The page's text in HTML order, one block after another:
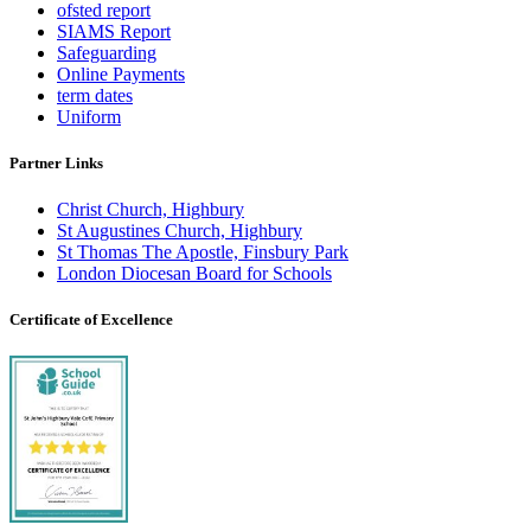
ofsted report
SIAMS Report
Safeguarding
Online Payments
term dates
Uniform
Partner Links
Christ Church, Highbury
St Augustines Church, Highbury
St Thomas The Apostle, Finsbury Park
London Diocesan Board for Schools
Certificate of Excellence